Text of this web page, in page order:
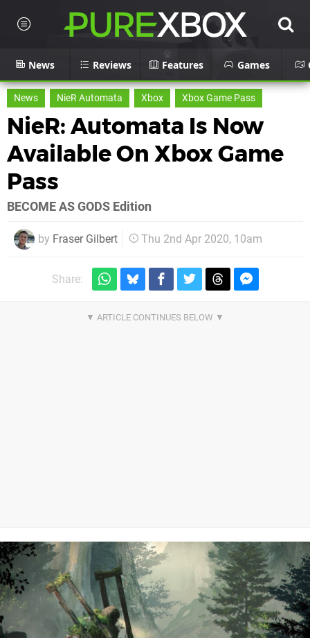
News Reviews Features Games
News NieR Automata Xbox Xbox Game Pass
NieR: Automata Is Now
Available On Xbox Game
Pass
BECOME AS GODS Edition
by Fraser Gilbert Thu 2nd Apr 2020, 10am
Share: